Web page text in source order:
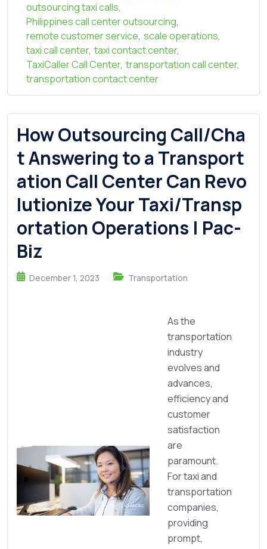
outsourcing taxi calls,
Philippines call center outsourcing,
remote customer service, scale operations,
taxi call center, taxi contact center,
TaxiCaller Call Center, transportation call center,
transportation contact center
How Outsourcing Call/Cha
t Answering to a Transport
ation Call Center Can Revo
lutionize Your Taxi/Transp
ortation Operations | Pac-
Biz
December 1, 2023 Transportation
As the
transportation
industry
evolves and
advances,
efficiency and
customer
satisfaction
are
paramount.
For taxi and
transportation
companies,
providing
prompt,